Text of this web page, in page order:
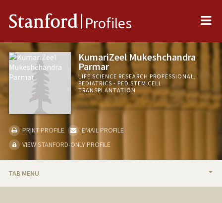
Stanford Profiles
KumariZeel Mukeshchandra
Parmar
LIFE SCIENCE RESEARCH PROFESSIONAL,
PEDIATRICS - PED STEM CELL
TRANSPLANTATION
PRINT PROFILE
EMAIL PROFILE
VIEW STANFORD-ONLY PROFILE
TAB MENU